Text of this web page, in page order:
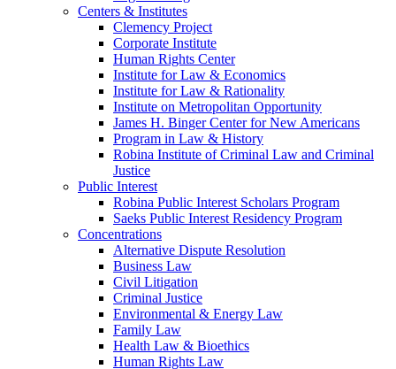
Centers & Institutes
Clemency Project
Corporate Institute
Human Rights Center
Institute for Law & Economics
Institute for Law & Rationality
Institute on Metropolitan Opportunity
James H. Binger Center for New Americans
Program in Law & History
Robina Institute of Criminal Law and Criminal
Justice
Public Interest
Robina Public Interest Scholars Program
Saeks Public Interest Residency Program
Concentrations
Alternative Dispute Resolution
Business Law
Civil Litigation
Criminal Justice
Environmental & Energy Law
Family Law
Health Law & Bioethics
Human Rights Law